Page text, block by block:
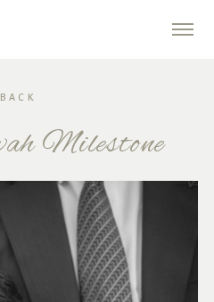
Milestone